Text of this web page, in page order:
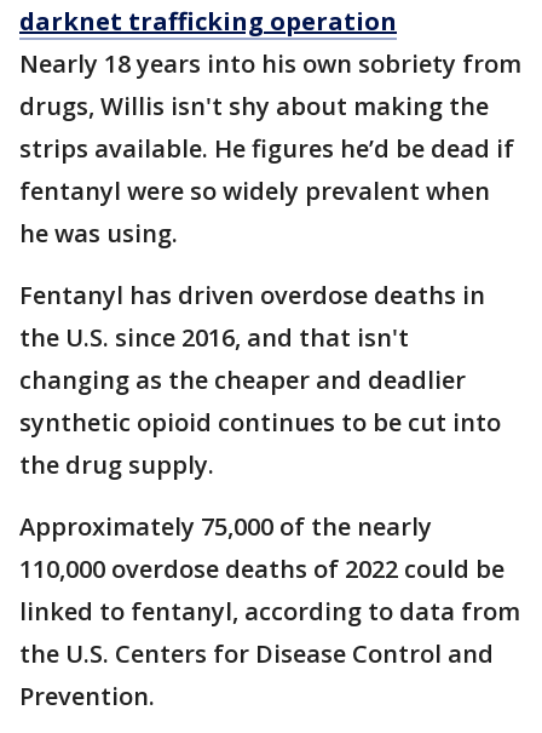
darknet trafficking operation
Nearly 18 years into his own sobriety from
drugs, Willis isn't shy about making the
strips available. He figures he’d be dead if
fentanyl were so widely prevalent when
he was using.
Fentanyl has driven overdose deaths in
the U.S. since 2016, and that isn't
changing as the cheaper and deadlier
synthetic opioid continues to be cut into
the drug supply.
Approximately 75,000 of the nearly
110,000 overdose deaths of 2022 could be
linked to fentanyl, according to data from
the U.S. Centers for Disease Control and
Prevention.